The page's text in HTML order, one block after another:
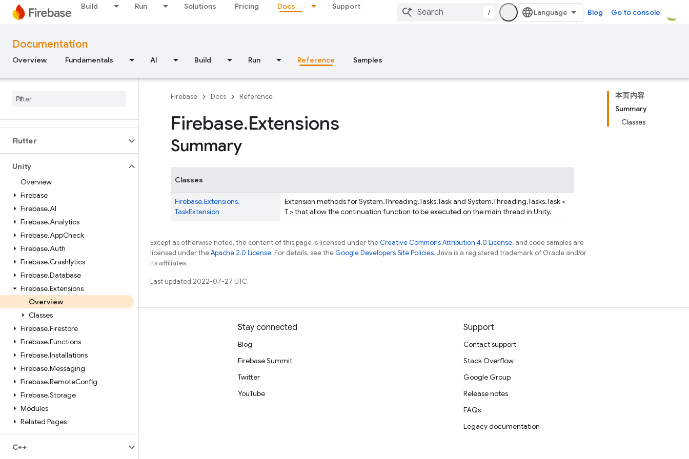
Build Run Solutions Pricing Docs Support
/ Blog Go to console
Documentation
Overview Fundamentals AI Build Run Reference Samples
Android — Kotlin
JavaScript - compat
Flutter
Unity
Overview
Firebase
Firebase.AI
Firebase.Analytics
Firebase.AppCheck
Firebase.Auth
Firebase.Crashlytics
Firebase.Database
Firebase.Extensions
Overview
Classes
Firebase.Firestore
Firebase.Functions
Firebase.Installations
Firebase.Messaging
Firebase.RemoteConfig
Firebase.Storage
Modules
Related Pages
C++
本页内容
Summary
Classes
Firebase Docs Reference
Firebase.Extensions
Summary
Classes
Firebase.Extensions.
TaskExtension
Extension methods for System.Threading.Tasks.Task and System.Threading.Tasks.Task <
T > that allow the continuation function to be executed on the main thread in Unity.
Except as otherwise noted, the content of this page is licensed under theCreative Commons Attribution 4.0 License, and code samples are
licensed under theApache 2.0 License. For details, see theGoogle Developers Site Policies. Java is a registered trademark of Oracle and/or
its affiliates.
Last updated 2022-07-27 UTC.
Learn
Guides
Reference
Samples
Libraries
GitHub
Stay connected
Blog
Firebase Summit
Twitter
YouTube
Support
Contact support
Stack Overflow
Google Group
Release notes
FAQs
Legacy documentation